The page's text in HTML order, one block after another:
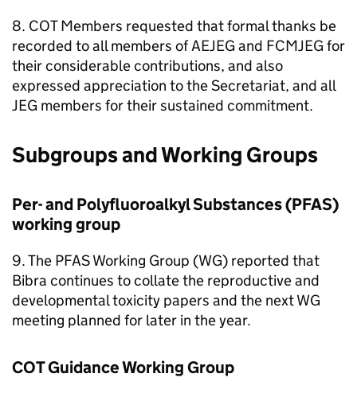
8. COTMembers requested that formal thanks be
recorded to all members ofAEJEG and FCMJEG for
their considerable contributions, and also
expressed appreciation to the Secretariat, and all
JEG members for their sustained commitment.
Subgroups and Working Groups
Per- and Polyfluoroalkyl Substances (PFAS)
working group
9. The PFASWorking Group (WG) reported that
Bibra continues to collate the reproductive and
developmental toxicity papers and the nextWG
meeting planned for later in the year.
COTGuidance Working Group